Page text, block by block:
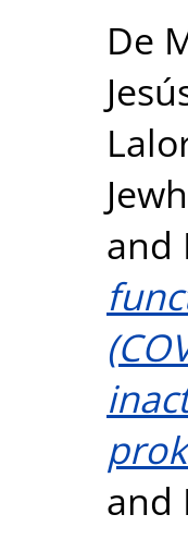
De
and
and